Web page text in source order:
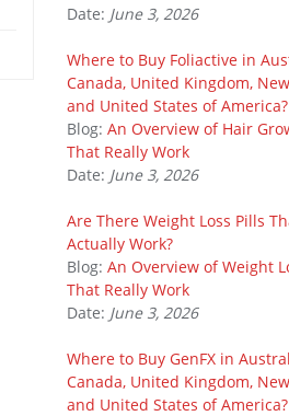
Date: June 3, 2026
Where to Buy Foliactive in
Canada, United Kingdom,
and United States of America?
Blog: An Overview of Hair
That Really Work
Date: June 3, 2026
Are There Weight Loss Pills
Actually Work?
Blog: An Overview of Weight
That Really Work
Date: June 3, 2026
Where to Buy GenFX in
Canada, United Kingdom,
and United States of America?